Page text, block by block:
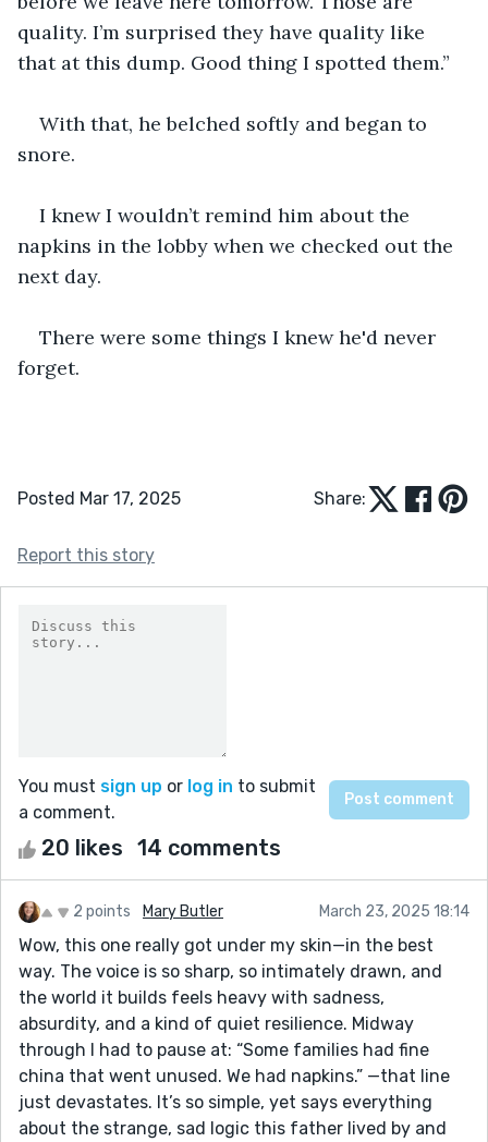
quality. I’m surprised they have quality like
that at this dump. Good thing I spotted them.”
With that, he belched softly and began to
snore.
I knew I wouldn’t remind him about the
napkins in the lobby when we checked out the
next day.
There were some things I knew he'd never
forget.
Posted Mar 17, 2025 Share:
Report this story
You must sign up or log in to submit
a comment.
20 likes 14 comments
2 points Mary Butler March 23, 2025 18:14
Wow, this one really got under my skin—in the best
way. The voice is so sharp, so intimately drawn, and
the world it builds feels heavy with sadness,
absurdity, and a kind of quiet resilience. Midway
through I had to pause at: “Some families had fine
china that went unused. We had napkins.” —that line
just devastates. It’s so simple, yet says everything
about the strange, sad logic this father lived by and